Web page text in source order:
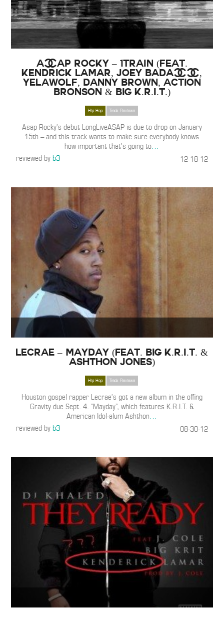
A$AP ROCKY – 1TRAIN (feat.
Kendrick Lamar, Joey Bada$$,
Yelawolf, Danny Brown, Action
Bronson & Big K.R.I.T.)
Hip Hop Track Reviews
Asap Rocky’s debut LongLiveASAP is due to drop on January
15th – and this track wants to make sure everybody knows
how important that’s going to…
reviewed byb3 12-18-12
Lecrae – Mayday (Feat. Big K.R.I.T. &
Ashthon Jones)
Hip Hop Track Reviews
Houston gospel rapper Lecrae’s got a new album in the offing
Gravity due Sept. 4. “Mayday”, which features K.R.I.T. &
American Idol-alum Ashthon…
reviewed byb3 08-30-12